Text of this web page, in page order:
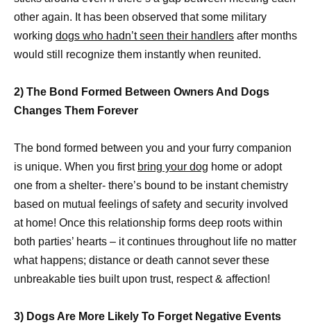
other again. It has been observed that some military
working dogs who hadn’t seen their handlers after months
would still recognize them instantly when reunited.
2) The Bond Formed Between Owners And Dogs
Changes Them Forever
The bond formed between you and your furry companion
is unique. When you first bring your dog home or adopt
one from a shelter- there’s bound to be instant chemistry
based on mutual feelings of safety and security involved
at home! Once this relationship forms deep roots within
both parties’ hearts – it continues throughout life no matter
what happens; distance or death cannot sever these
unbreakable ties built upon trust, respect & affection!
3) Dogs Are More Likely To Forget Negative Events